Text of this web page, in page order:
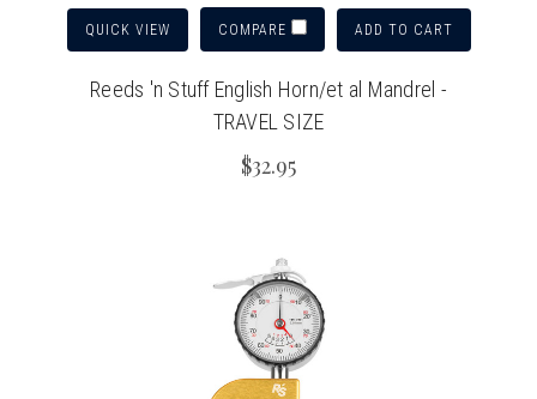
QUICK VIEW COMPARE ADD TO CART
Reeds 'n Stuff English Horn/et al Mandrel -
TRAVEL SIZE
$32.95